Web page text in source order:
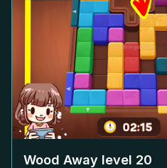
Wood Away level 20